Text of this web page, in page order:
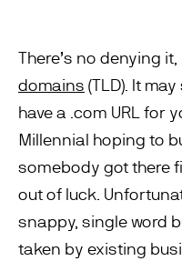
There’s no denying
domains (TLD). It
have a .com URL for
Millennial hoping to
somebody got there
out of luck.
snappy, single word
taken by existing